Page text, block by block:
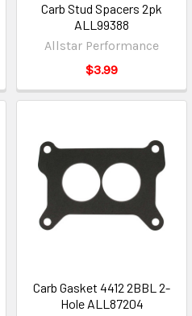
Carb Stud Spacers 2pk
ALL99388
Allstar Performance
$3.99
Carb Gasket 4412 2BBL 2-
Hole ALL87204